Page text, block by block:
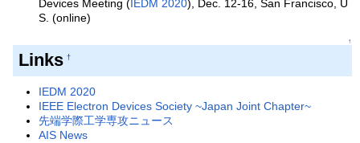
Devices Meeting (IEDM 2020), Dec. 12-16, San Francisco, U
S. (online)
↑
Links †
IEDM 2020
IEEE Electron Devices Society ~Japan Joint Chapter~
先端学際工学専攻ニュース
AIS News